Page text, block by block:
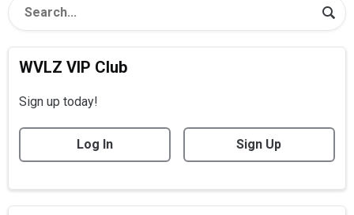
WVLZ VIP Club
Sign up today!
Log In Sign Up